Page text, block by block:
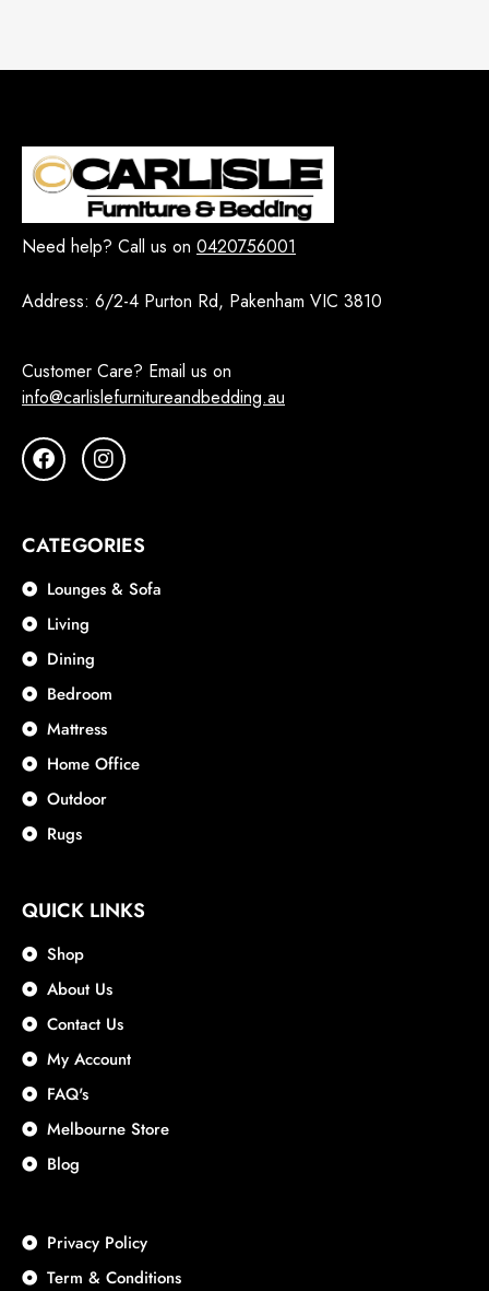
Need help? Call us on 0420756001
Address: 6/2-4 Purton Rd, Pakenham VIC 3810
Customer Care? Email us on
info@carlislefurnitureandbedding.au
CATEGORIES
Lounges & Sofa
Living
Dining
Bedroom
Mattress
Home Office
Outdoor
Rugs
QUICK LINKS
Shop
About Us
Contact Us
My Account
FAQ's
Melbourne Store
Blog
Privacy Policy
Term & Conditions